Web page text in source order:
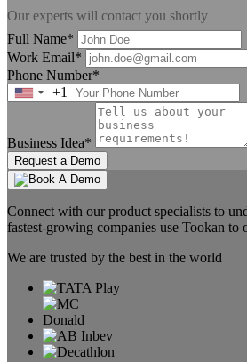
Our experts will contact you shortly
Full Name*
Work Email*
Phone Number*
United
+1
Business Idea*
Request a Demo
Connect with our product specialists to
fastest-growing companies use Tookan to
We are trusted by the best in the world